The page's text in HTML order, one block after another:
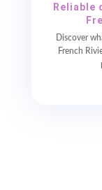
Reliable
Discover
French